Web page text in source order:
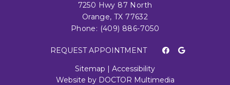
7250 Hwy 87 North
Orange, TX 77632
Phone: (409) 886-7050
REQUEST APPOINTMENT
Sitemap | Accessibility
Website by DOCTOR Multimedia